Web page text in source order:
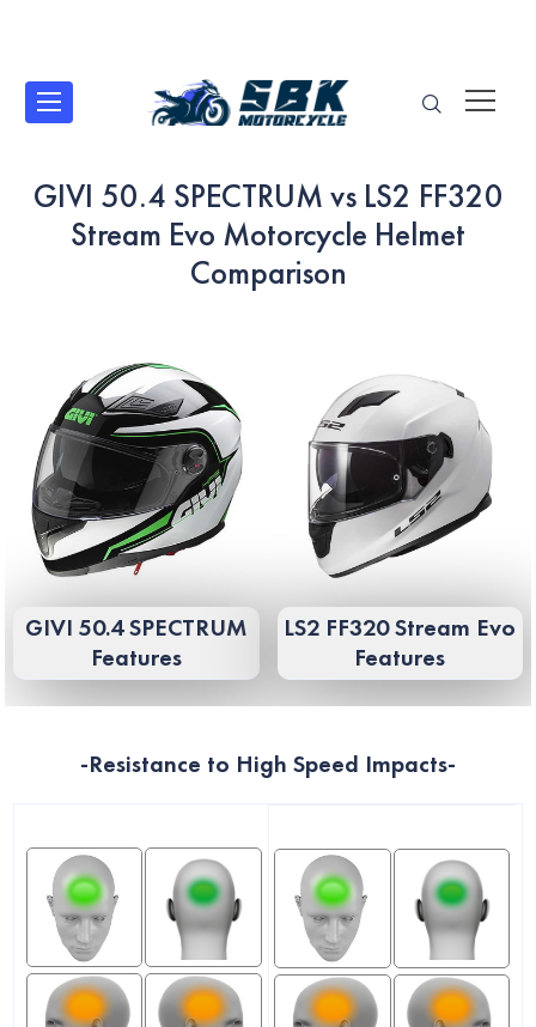
GIVI 50.4 SPECTRUM vs LS2 FF320
Stream Evo Motorcycle Helmet
Comparison
GIVI 50.4 SPECTRUM
Features
LS2 FF320 Stream Evo
Features
-Resistance to High Speed ​​Impacts-